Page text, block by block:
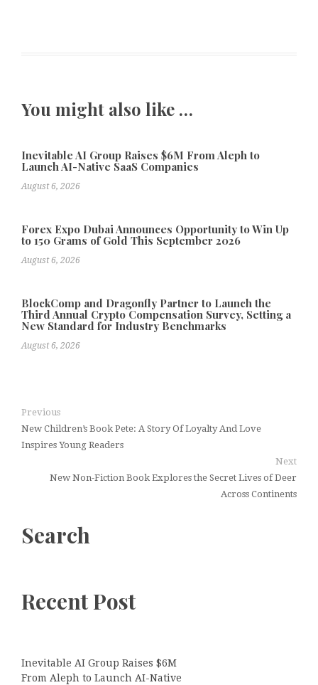
You might also like …
Inevitable AI Group Raises $6M From Aleph to
Launch AI-Native SaaS Companies
August 6, 2026
Forex Expo Dubai Announces Opportunity to Win Up
to 150 Grams of Gold This September 2026
August 6, 2026
BlockComp and Dragonfly Partner to Launch the
Third Annual Crypto Compensation Survey, Setting a
New Standard for Industry Benchmarks
August 6, 2026
Previous
New Children’s Book Pete: A Story Of Loyalty And Love
Inspires Young Readers
Next
New Non-Fiction Book Explores the Secret Lives of Deer
Across Continents
Search
Recent Post
Inevitable AI Group Raises $6M
From Aleph to Launch AI-Native